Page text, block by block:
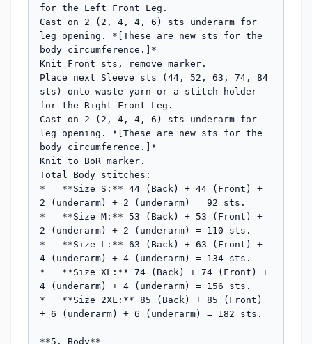
for the Left Front Leg.
Cast on 2 (2, 4, 4, 6) sts underarm for
leg opening. *[These are new sts for the
body circumference.]*
Knit Front sts, remove marker.
Place next Sleeve sts (44, 52, 63, 74, 84
sts) onto waste yarn or a stitch holder
for the Right Front Leg.
Cast on 2 (2, 4, 4, 6) sts underarm for
leg opening. *[These are new sts for the
body circumference.]*
Knit to BoR marker.
Total Body stitches:
*   **Size S:** 44 (Back) + 44 (Front) +
2 (underarm) + 2 (underarm) = 92 sts.
*   **Size M:** 53 (Back) + 53 (Front) +
2 (underarm) + 2 (underarm) = 110 sts.
*   **Size L:** 63 (Back) + 63 (Front) +
4 (underarm) + 4 (underarm) = 134 sts.
*   **Size XL:** 74 (Back) + 74 (Front) +
4 (underarm) + 4 (underarm) = 156 sts.
*   **Size 2XL:** 85 (Back) + 85 (Front)
+ 6 (underarm) + 6 (underarm) = 182 sts.
**5. Body**